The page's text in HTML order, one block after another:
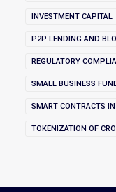
INVESTMENT CAPITAL
P2P LENDING AND
REGULATORY
SMALL BUSINESS
SMART CONTRACTS
TOKENIZATION OF